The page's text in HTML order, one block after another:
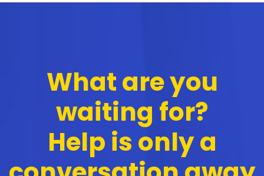
What are you
waiting for?
Help is only a